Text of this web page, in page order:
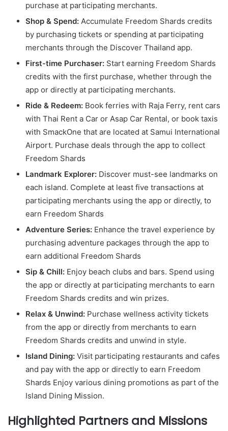
purchase at participating merchants.
Shop & Spend: Accumulate Freedom Shards credits
by purchasing tickets or spending at participating
merchants through the Discover Thailand app.
First-time Purchaser: Start earning Freedom Shards
credits with the first purchase, whether through the
app or directly at participating merchants.
Ride & Redeem: Book ferries with Raja Ferry, rent cars
with Thai Rent a Car or Asap Car Rental, or book taxis
with SmackOne that are located at Samui International
Airport. Purchase deals through the app to collect
Freedom Shards
Landmark Explorer: Discover must-see landmarks on
each island. Complete at least five transactions at
participating merchants using the app or directly, to
earn Freedom Shards
Adventure Series: Enhance the travel experience by
purchasing adventure packages through the app to
earn additional Freedom Shards
Sip & Chill: Enjoy beach clubs and bars. Spend using
the app or directly at participating merchants to earn
Freedom Shards credits and win prizes.
Relax & Unwind: Purchase wellness activity tickets
from the app or directly from merchants to earn
Freedom Shards credits and unwind in style.
Island Dining: Visit participating restaurants and cafes
and pay with the app or directly to earn Freedom
Shards Enjoy various dining promotions as part of the
Island Dining Mission.
Highlighted Partners and Missions